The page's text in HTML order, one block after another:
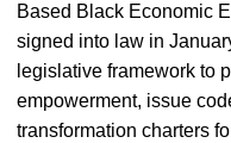
Based Black Economic
signed into law in
legislative framework to
empowerment, issue
transformation charters